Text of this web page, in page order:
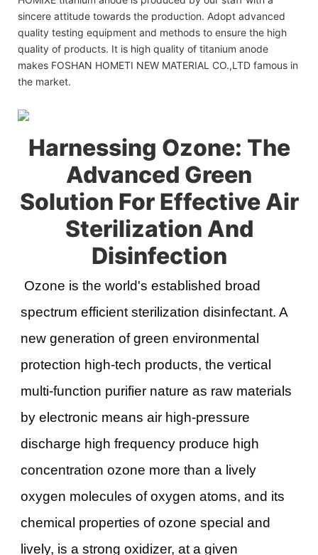
sincere attitude towards the production. Adopt advanced
quality testing equipment and methods to ensure the high
quality of products. It is high quality of titanium anode
makes FOSHAN HOMETI NEW MATERIAL CO.,LTD famous in
the market.
Harnessing Ozone: The
Advanced Green
Solution For Effective Air
Sterilization And
Disinfection
Ozone is the world's established broad
spectrum efficient sterilization disinfectant. A
new generation of green environmental
protection high-tech products, the vertical
multi-function purifier nature as raw materials
by electronic means air high-pressure
discharge high frequency produce high
concentration ozone more than a lively
oxygen molecules of oxygen atoms, and its
chemical properties of ozone special and
lively, is a strong oxidizer, at a given